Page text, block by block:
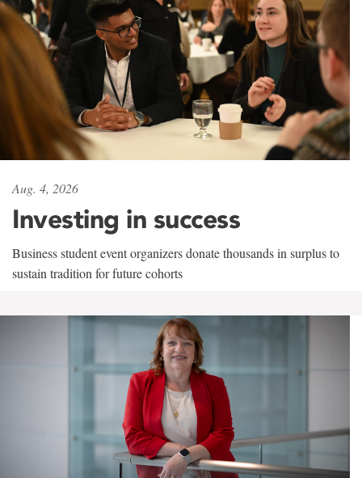
Aug. 4, 2026
Investing in success
Business student event organizers donate thousands in surplus to
sustain tradition for future cohorts